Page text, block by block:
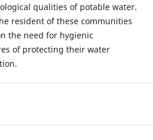
qualities of potable water.
resident of these communities
the need for hygienic
of protecting their water